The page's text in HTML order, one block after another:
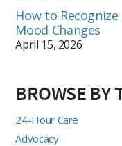
How to Recognize
Mood Changes
April 15, 2026
BROWSE BY
24-Hour Care
Advocacy